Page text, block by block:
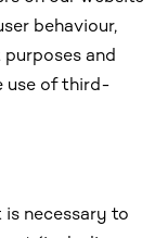
behaviour,
and
use of third-
necessary to